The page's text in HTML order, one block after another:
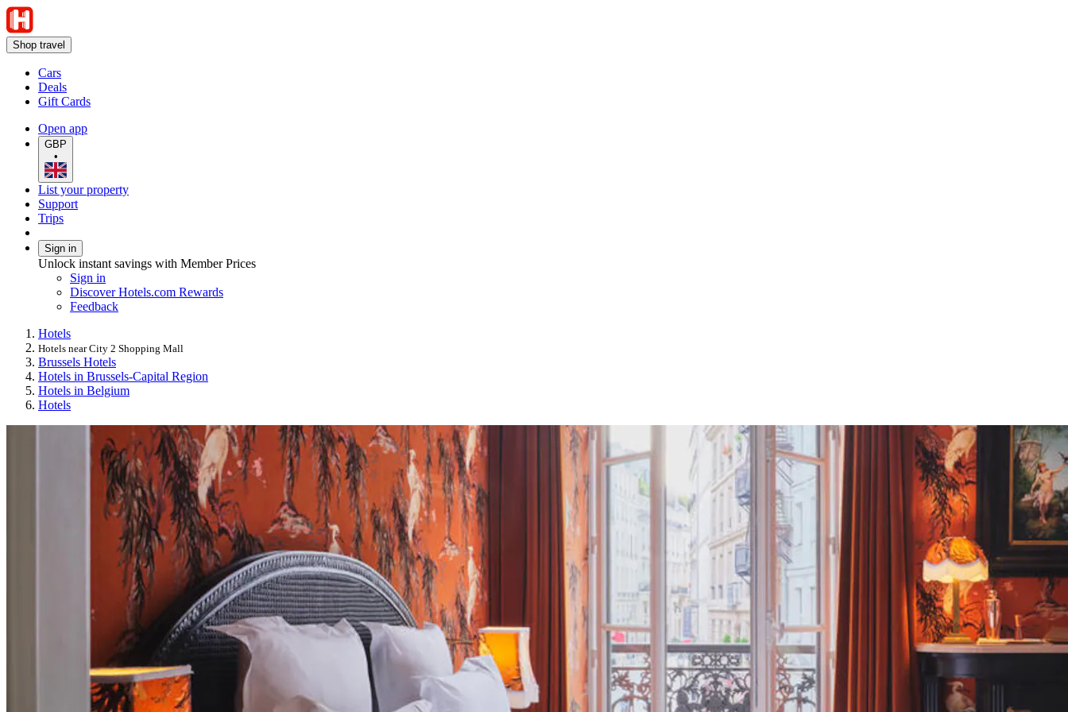
Shop travel
Cars
Deals
Gift Cards
Open app
GBP
•
List your property
Support
Trips
Sign in
Unlock instant savings with Member Prices
Sign in
Discover Hotels.com Rewards
Feedback
Hotels
Hotels near City 2 Shopping Mall
Brussels Hotels
Hotels in Brussels-Capital Region
Hotels in Belgium
Hotels